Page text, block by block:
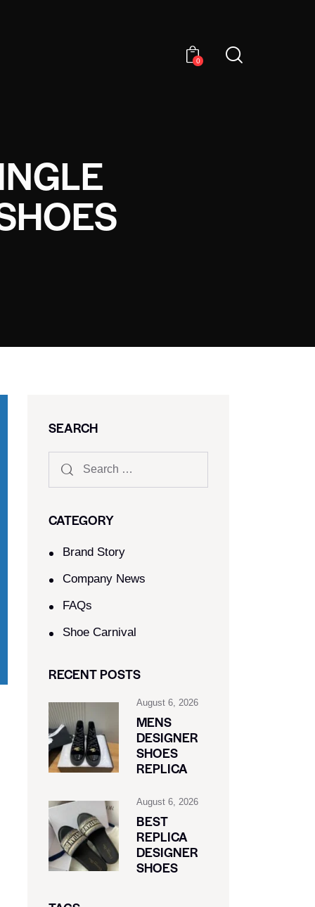
0
SEARCH
CATEGORY
Brand Story
Company News
FAQs
Shoe Carnival​
RECENT POSTS
August 6, 2026
MENS
DESIGNER
SHOES
REPLICA
August 6, 2026
BEST
REPLICA
DESIGNER
SHOES